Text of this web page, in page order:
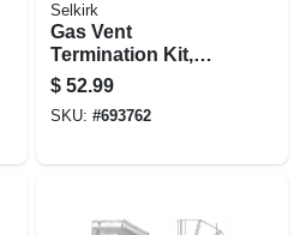
Selkirk
Gas Vent
Termination Kit,
Round, Type B, 3-
in., 4-pc.
$ 52.99
SKU: #693762